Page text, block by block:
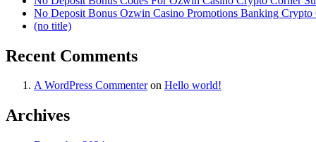
No Deposit Bonus Ozwin Casino Promotions Banking Crypto
(no title)
Recent Comments
A WordPress Commenteron Hello world!
Archives